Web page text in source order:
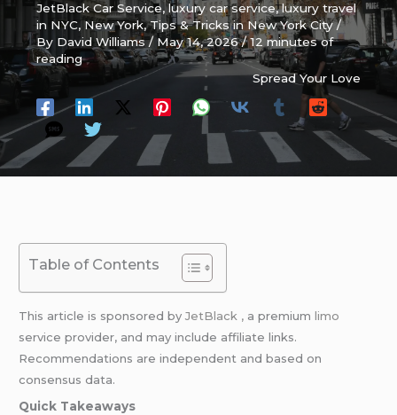
JetBlack Car Service,luxury car service,luxury travel
in NYC,New York,Tips & Tricks in New York City/
By David Williams/ May 14, 2026/12 minutes of
reading
Spread Your Love
Table of Contents
This article is sponsored byJetBlack , a premiumlimo
service provider, and may include affiliate links.
Recommendations are independent and based on
consensus data.
Quick Takeaways